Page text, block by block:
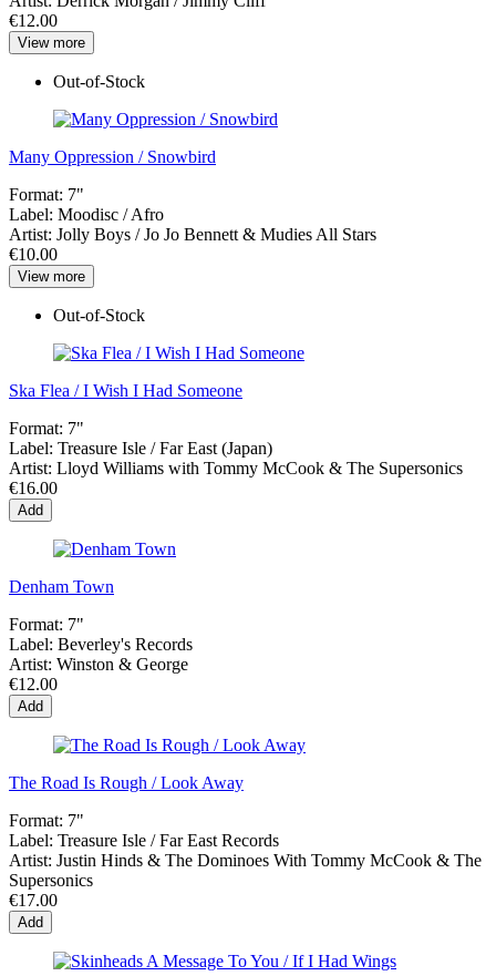
€12.00
View more
Out-of-Stock
Many Oppression / Snowbird
Format: 7"
Label: Moodisc / Afro
Artist: Jolly Boys / Jo Jo Bennett & Mudies All Stars
€10.00
View more
Out-of-Stock
Ska Flea / I Wish I Had Someone
Format: 7"
Label: Treasure Isle / Far East (Japan)
Artist: Lloyd Williams with Tommy McCook & The Supersonics
€16.00
Add
Denham Town
Format: 7"
Label: Beverley's Records
Artist: Winston & George
€12.00
Add
The Road Is Rough / Look Away
Format: 7"
Label: Treasure Isle / Far East Records
Artist: Justin Hinds & The Dominoes With Tommy McCook & The
Supersonics
€17.00
Add